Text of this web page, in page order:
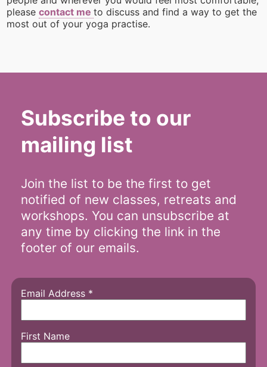
pleasecontact meto discuss and find a way to get the
most out of your yoga practise.
Subscribe to our
mailing list
Join the list to be the first to get
notified of new classes, retreats and
workshops. You can unsubscribe at
any time by clicking the link in the
footer of our emails.
Email Address *
First Name